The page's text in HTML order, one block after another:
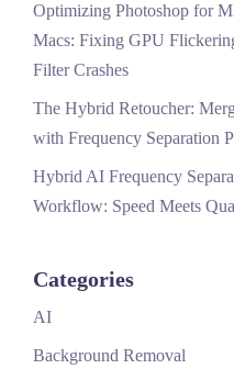
Optimizing Photoshop for
Macs: Fixing GPU
Filter Crashes
The Hybrid Retoucher:
with Frequency Separation
Hybrid AI Frequency
Workflow: Speed Meets
Categories
AI
Background Removal